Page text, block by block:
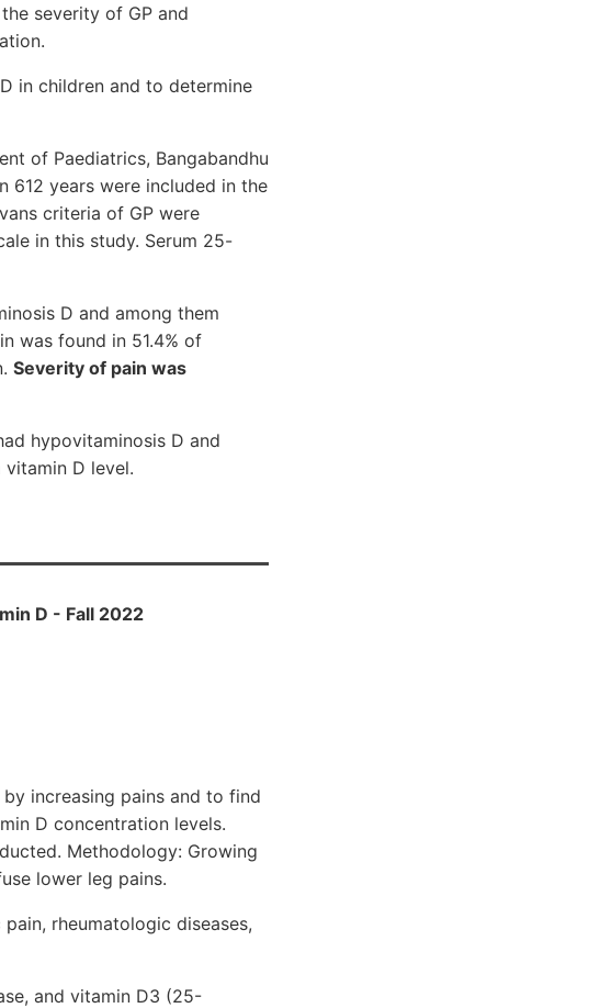
severity of GP and
in children and to determine
of Paediatrics, Bangabandhu
6­12 years were included in the
criteria of GP were
in this study. Serum 25-
D and among them
was found in 51.4% of
Severity of pain was
hypovitaminosis D and
D level.
D - Fall 2022
increasing pains and to find
D concentration levels.
Methodology: Growing
lower leg pains.
rheumatologic diseases,
and vitamin D3 (25-